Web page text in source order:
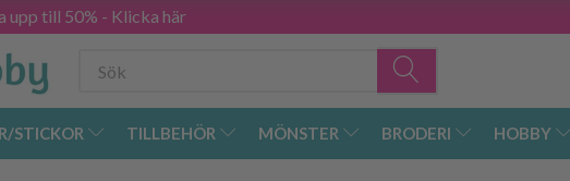
upp till 50% - Klicka här
STICKOR TILLBEHÖR MÖNSTER BRODERI HOBBY